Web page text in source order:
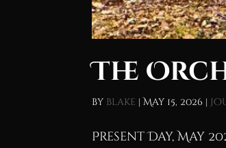
The
by blake |May 15, 2026 |
Present Day, May